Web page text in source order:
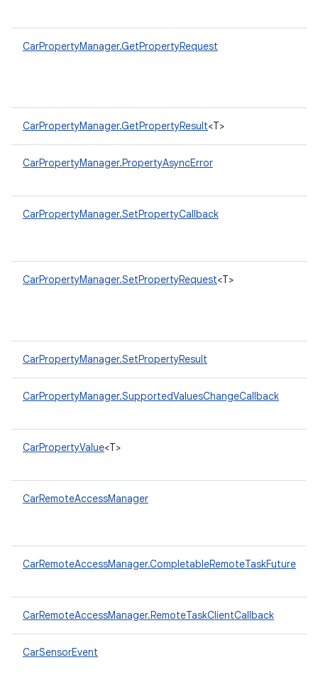
CarPropertyManager.GetPropertyRequest
CarPropertyManager.GetPropertyResult<T>
CarPropertyManager.PropertyAsyncError
CarPropertyManager.SetPropertyCallback
CarPropertyManager.SetPropertyRequest<T>
CarPropertyManager.SetPropertyResult
CarPropertyManager.SupportedValuesChangeCallback
CarPropertyValue<T>
CarRemoteAccessManager
CarRemoteAccessManager.CompletableRemoteTaskFuture
CarRemoteAccessManager.RemoteTaskClientCallback
CarSensorEvent